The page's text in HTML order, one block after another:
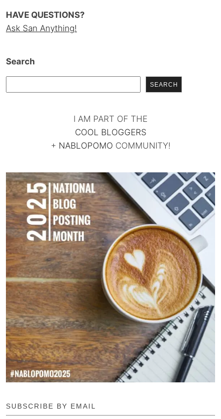
HAVE QUESTIONS?
Ask San Anything!
Search
SEARCH
I AM PART OF THE
COOL BLOGGERS
+ NABLOPOMO COMMUNITY!
SUBSCRIBE BY EMAIL